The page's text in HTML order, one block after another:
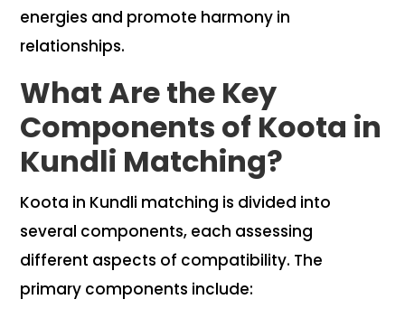
energies and promote harmony in
relationships.
What Are the Key
Components of Koota in
Kundli Matching?
Koota in Kundli matching is divided into
several components, each assessing
different aspects of compatibility. The
primary components include: